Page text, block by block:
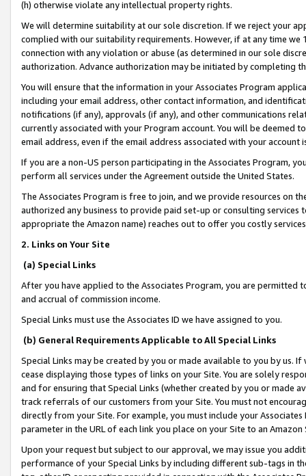
(h) otherwise violate any intellectual property rights.
We will determine suitability at our sole discretion. If we reject your
complied with our suitability requirements. However, if at any time
connection with any violation or abuse (as determined in our sole
authorization. Advance authorization may be initiated by completing
You will ensure that the information in your Associates Program
including your email address, other contact information, and
notifications (if any), approvals (if any), and other communications
currently associated with your Program account. You will be deemed
email address, even if the email address associated with your account
If you are a non-US person participating in the Associates Program,
perform all services under the Agreement outside the United States.
The Associates Program is free to join, and we provide resources on
authorized any business to provide paid set-up or consulting
appropriate the Amazon name) reaches out to offer you costly
2. Links on Your Site
(a) Special Links
After you have applied to the Associates Program, you are permitted
and accrual of commission income.
Special Links must use the Associates ID we have assigned to you.
(b) General Requirements Applicable to All Special Links
Special Links may be created by you or made available to you by us.
cease displaying those types of links on your Site. You are solely
and for ensuring that Special Links (whether created by you or
track referrals of our customers from your Site. You must not
directly from your Site. For example, you must include your
parameter in the URL of each link you place on your Site to an
Upon your request but subject to our approval, we may issue you
performance of your Special Links by including different sub-tags in